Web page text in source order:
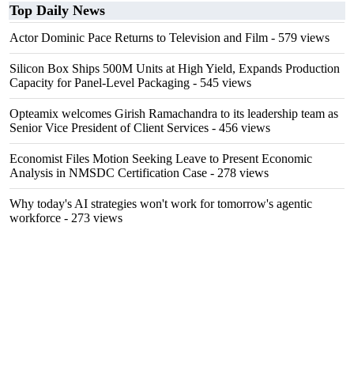
Top Daily News
Actor Dominic Pace Returns to Television and Film - 579 views
Silicon Box Ships 500M Units at High Yield, Expands Production
Capacity for Panel-Level Packaging - 545 views
Opteamix welcomes Girish Ramachandra to its leadership team as
Senior Vice President of Client Services - 456 views
Economist Files Motion Seeking Leave to Present Economic
Analysis in NMSDC Certification Case - 278 views
Why today's AI strategies won't work for tomorrow's agentic
workforce - 273 views